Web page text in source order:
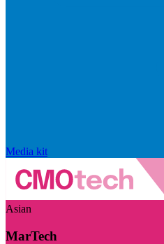
Media kit
Asian
MarTech